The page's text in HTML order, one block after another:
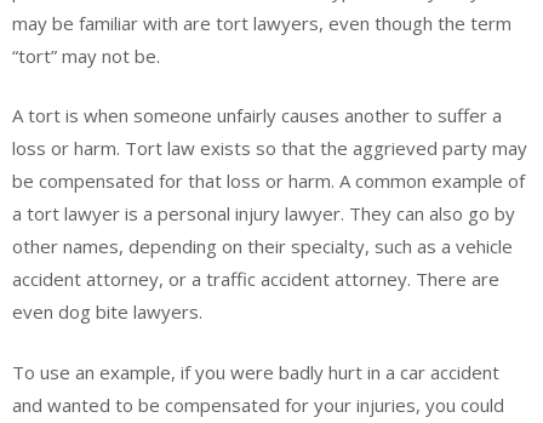
may be familiar with are tort lawyers, even though the term
“tort” may not be.
A tort is when someone unfairly causes another to suffer a
loss or harm. Tort law exists so that the aggrieved party may
be compensated for that loss or harm. A common example of
a tort lawyer is a personal injury lawyer. They can also go by
other names, depending on their specialty, such as a vehicle
accident attorney, or a traffic accident attorney. There are
even dog bite lawyers.
To use an example, if you were badly hurt in a car accident
and wanted to be compensated for your injuries, you could